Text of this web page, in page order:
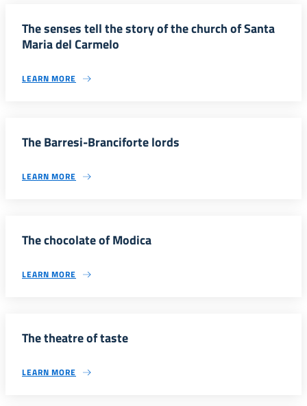
The senses tell the story of the church of Santa
Maria del Carmelo
LEARN MORE
The Barresi-Branciforte lords
LEARN MORE
The chocolate of Modica
LEARN MORE
The theatre of taste
LEARN MORE